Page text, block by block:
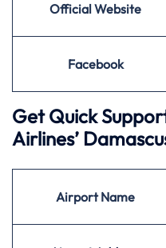
Official Website
Facebook
Get Quick
Airlines’
AirportName